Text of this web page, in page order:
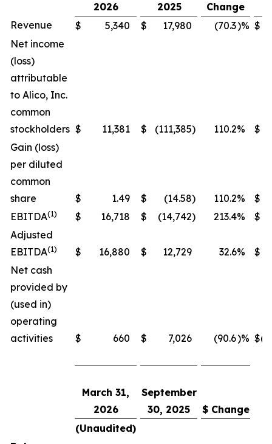
2026 2025
Change
Revenue
$ 5,340 $ 17,980 (70.3)% $
Net income
(loss)
attributable
to Alico, Inc.
common
stockholders $ 11,381 $ (111,385) 110.2% $
Gain (loss)
per diluted
common
share
$ 1.49 $ (14.58) 110.2%
$
EBITDA(1) $ 16,718 $ (14,742) 213.4% $
Adjusted
EBITDA(1) $ 16,880 $ 12,729 32.6% $
Net cash
provided by
(used in)
operating
activities
$ 660 $ 7,026 (90.6)% $
March 31,
2026
September
30, 2025
$ Change
(Unaudited)